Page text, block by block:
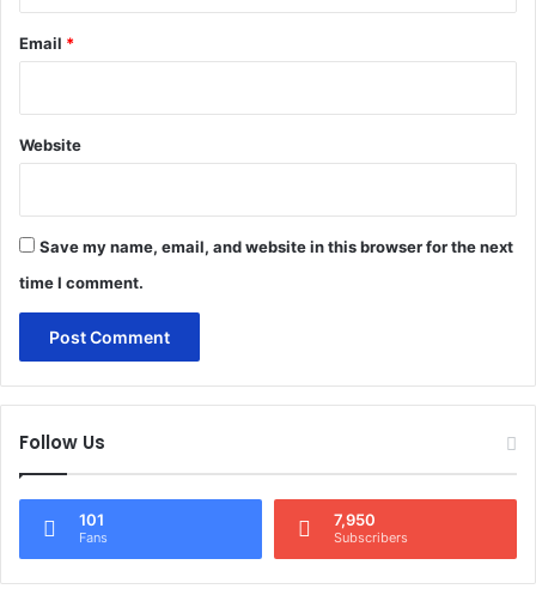
Email *
Website
Save my name, email, and website in this browser for the next
time I comment.
Follow Us
101
Fans
7,950
Subscribers